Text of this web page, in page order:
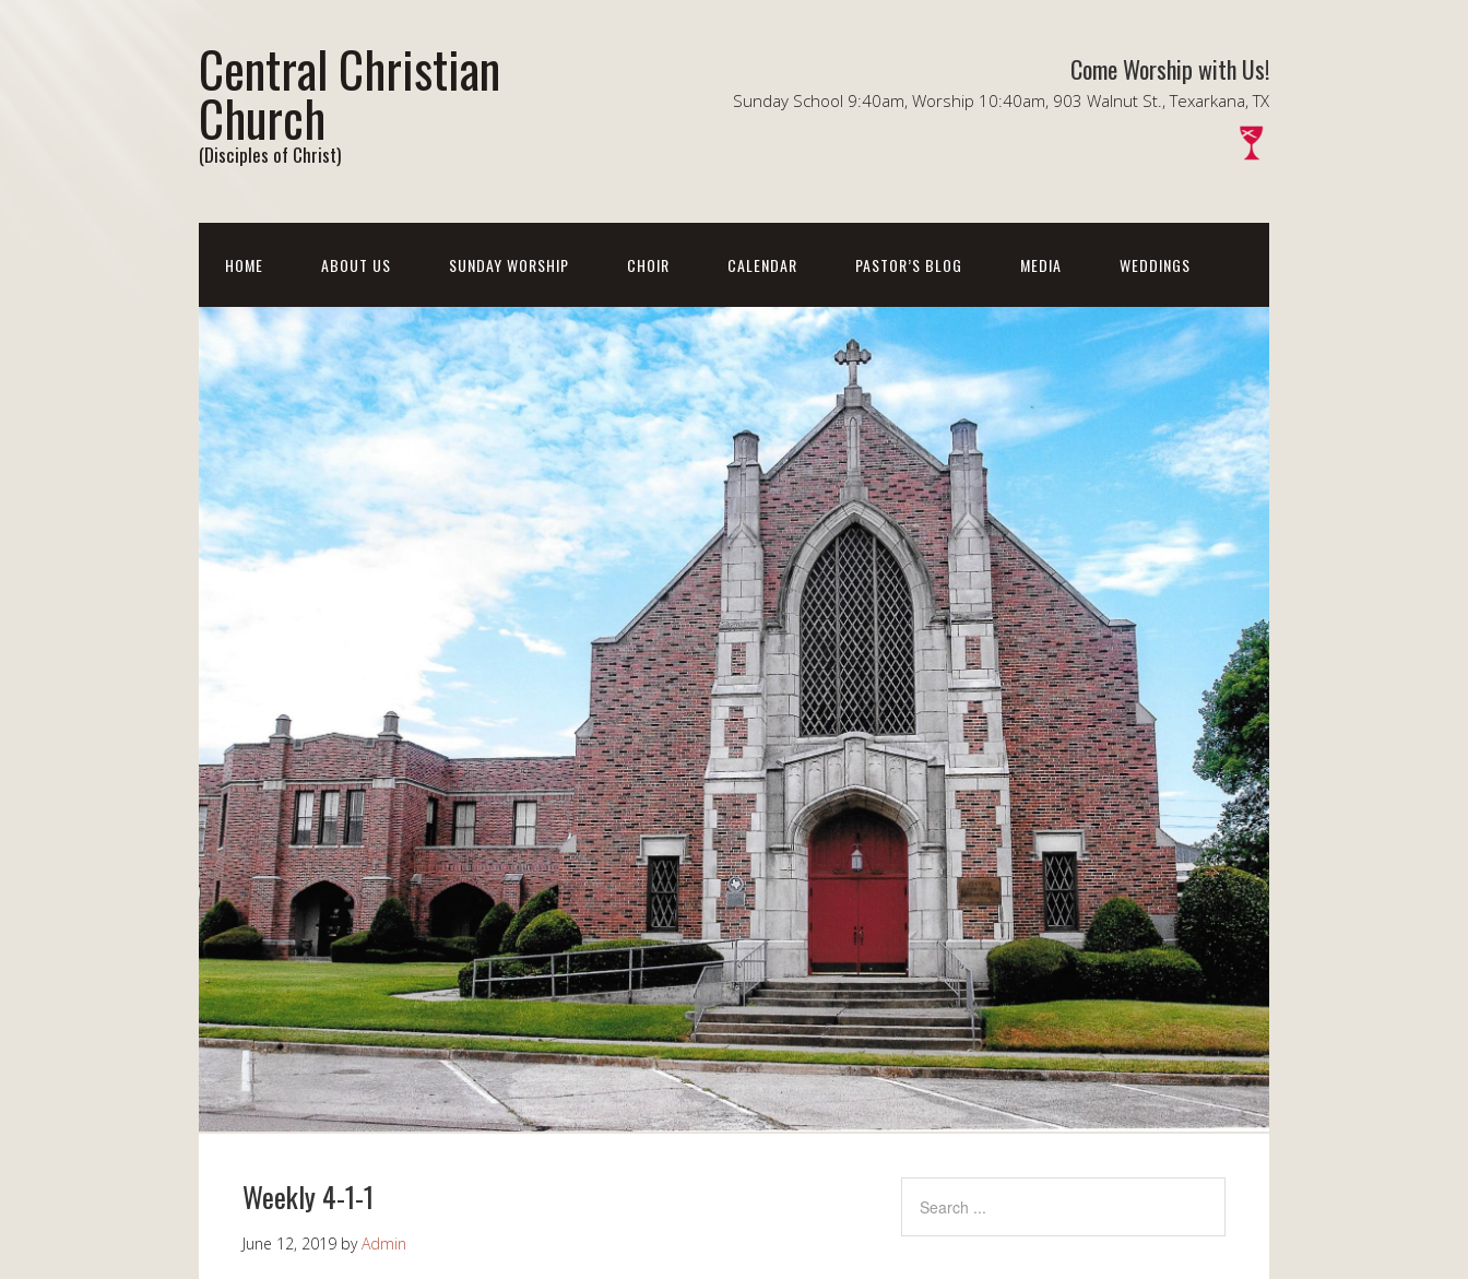
Central Christian
Church
(Disciples of Christ)
Come Worship with Us!
Sunday School 9:40am, Worship 10:40am, 903 Walnut St., Texarkana, TX
HOME ABOUT US SUNDAY WORSHIP CHOIR CALENDAR PASTOR’S BLOG MEDIA WEDDINGS
Weekly 4-1-1
June 12, 2019 byAdmin